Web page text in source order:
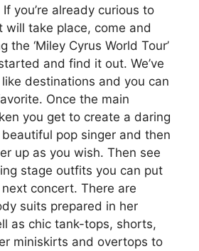
you’re already curious to
will take place, come and
the ‘Miley Cyrus World Tour’
and find it out. We’ve
destinations and you can
Once the main
you get to create a daring
pop singer and then
up as you wish. Then see
stage outfits you can put
concert. There are
suits prepared in her
as chic tank-tops, shorts,
miniskirts and overtops to